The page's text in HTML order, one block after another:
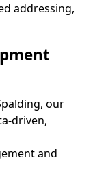
addressing,
our
driven,
and